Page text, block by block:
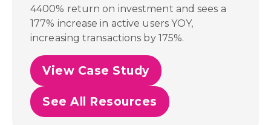
4400% return on investment and sees a
177% increase in active users YOY,
increasing transactions by 175%.
View Case Study
See All Resources